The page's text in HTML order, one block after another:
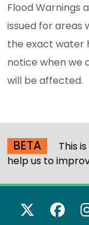
Flood Warnings
issued for areas
the exact water
notice when we
will be affected.
BETA This
help us to
X